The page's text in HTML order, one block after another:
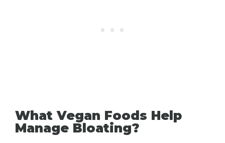
What Vegan Foods Help
Manage Bloating?